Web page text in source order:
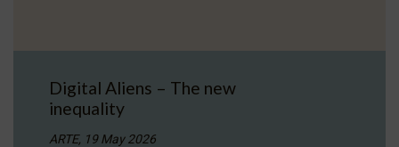
Digital Aliens – The new
inequality
ARTE, 19 May 2026